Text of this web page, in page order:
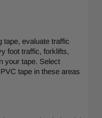
tape, evaluate traffic
foot traffic, forklifts,
your tape. Select
tape in these areas